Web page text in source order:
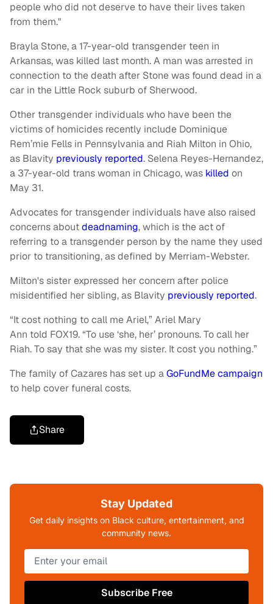
people who did not deserve to have their lives taken
from them."
Brayla Stone, a 17-year-old transgender teen in
Arkansas, was killed last month. A man was arrested in
connection to the death after Stone was found dead in a
car in the Little Rock suburb of Sherwood.
Other transgender individuals who have been the
victims of homicides recently include Dominique
Rem’mie Fells in Pennsylvania and Riah Milton in Ohio,
as Blavity previously reported. Selena Reyes-Hernandez,
a 37-year-old trans woman in Chicago, was killed on
May 31.
Advocates for transgender individuals have also raised
concerns aboutdeadnaming, which is the act of
referring to a transgender person by the name they used
prior to transitioning, as defined by Merriam-Webster.
Milton's sister expressed her concern after police
misidentified her sibling, as Blavity previously reported.
“It cost nothing to call me Ariel,” Ariel Mary
Ann told FOX19. “To use ‘she, her’ pronouns. To call her
Riah. To say that she was my sister. It cost you nothing.”
The family of Cazares has set up aGoFundMe campaign
to help cover funeral costs.
Share
Stay Updated
Get daily insights on Black culture, entertainment, and
community news.
Subscribe Free